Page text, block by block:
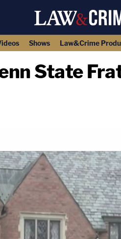
Shows Law&Crime
State